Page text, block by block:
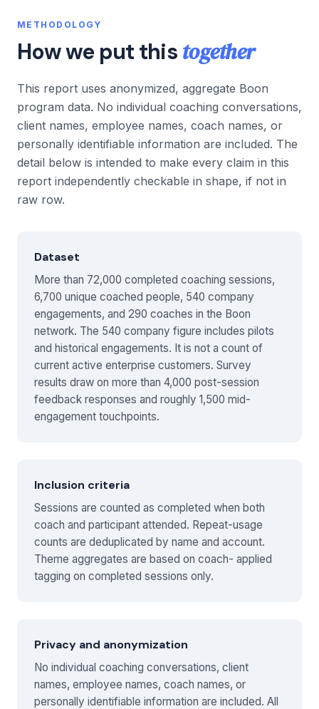
METHODOLOGY
How we put this together
This report uses anonymized, aggregate Boon
program data. No individual coaching conversations,
client names, employee names, coach names, or
personally identifiable information are included. The
detail below is intended to make every claim in this
report independently checkable in shape, if not in
raw row.
Dataset
More than 72,000 completed coaching sessions,
6,700 unique coached people, 540 company
engagements, and 290 coaches in the Boon
network. The 540 company figure includes pilots
and historical engagements. It is not a count of
current active enterprise customers. Survey
results draw on more than 4,000 post-session
feedback responses and roughly 1,500 mid-
engagement touchpoints.
Inclusion criteria
Sessions are counted as completed when both
coach and participant attended. Repeat-usage
counts are deduplicated by name and account.
Theme aggregates are based on coach- applied
tagging on completed sessions only.
Privacy and anonymization
No individual coaching conversations, client
names, employee names, coach names, or
personally identifiable information are included. All